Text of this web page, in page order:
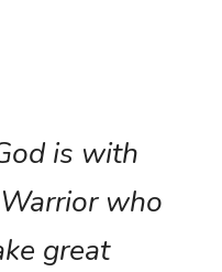
is with
who
great